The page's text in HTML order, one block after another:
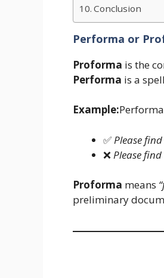
Conclusion
Performa or
Proforma is the
Performa is a
Example:
✅Please
❌Please
Proforma means
preliminary